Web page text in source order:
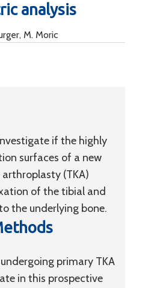
analysis
M. Moric
if the highly
surfaces of a new
(TKA)
of the tibial and
the underlying bone.
primary TKA
in this prospective